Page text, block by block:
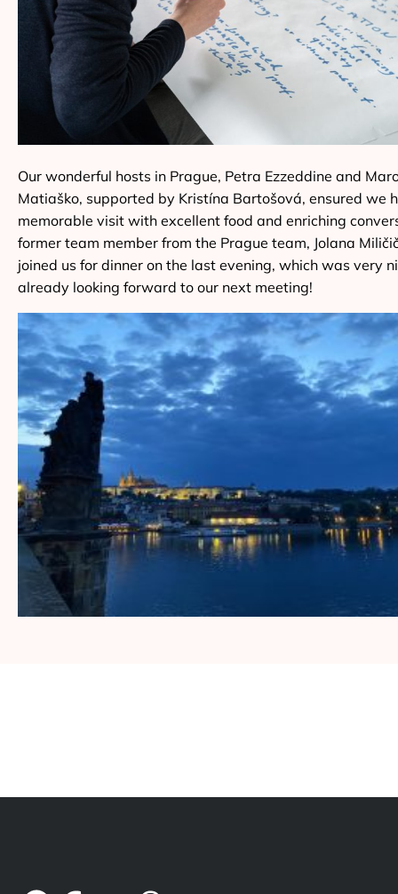
Our wonderful hosts in Prague, Petra Ezzeddine and
Matiaško, supported by Kristína Bartošová, ensured we
memorable visit with excellent food and enriching
former team member from the Prague team, Jolana
joined us for dinner on the last evening, which was very
already looking forward to our next meeting!